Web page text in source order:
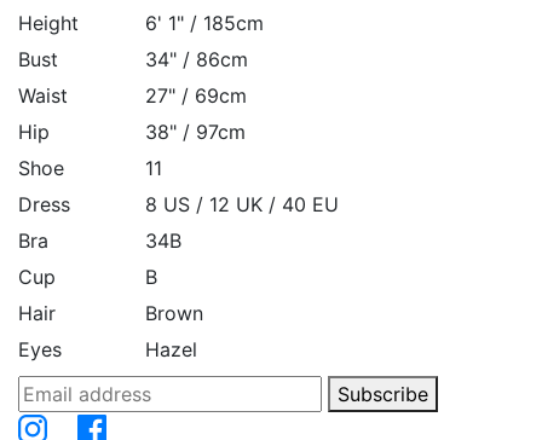
Height
6' 1" / 185cm
Bust
34" / 86cm
Waist
27" / 69cm
Hip
38" / 97cm
Shoe
11
Dress
8 US / 12 UK / 40 EU
Bra
34B
Cup
B
Hair
Brown
Eyes
Hazel
Subscribe